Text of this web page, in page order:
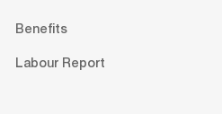
Benefits
Labour Report